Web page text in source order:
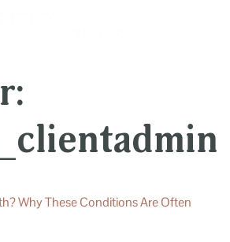
Why These Conditions Are Often